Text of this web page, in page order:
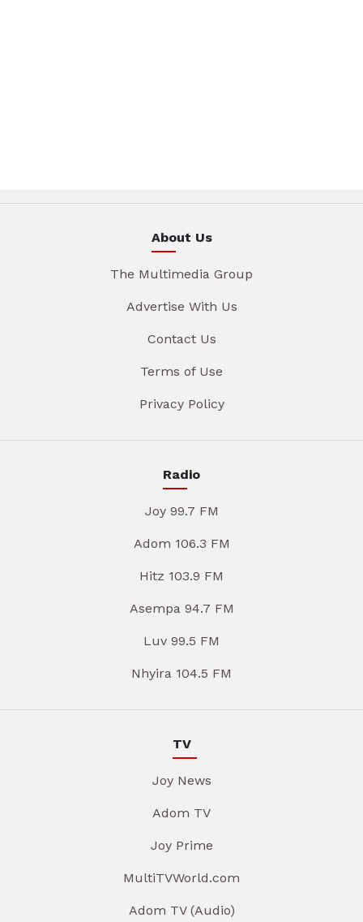
About Us
The Multimedia Group
Advertise With Us
Contact Us
Terms of Use
Privacy Policy
Radio
Joy 99.7 FM
Adom 106.3 FM
Hitz 103.9 FM
Asempa 94.7 FM
Luv 99.5 FM
Nhyira 104.5 FM
TV
Joy News
Adom TV
Joy Prime
MultiTVWorld.com
Adom TV (Audio)